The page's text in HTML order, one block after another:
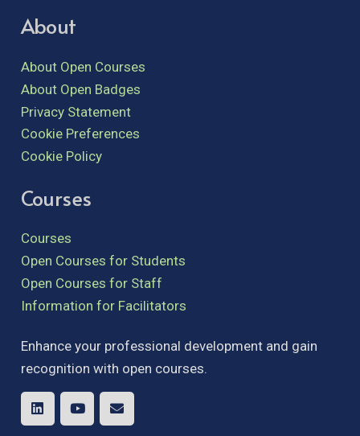
About
About Open Courses
About Open Badges
Privacy Statement
Cookie Preferences
Cookie Policy
Courses
Courses
Open Courses for Students
Open Courses for Staff
Information for Facilitators
Enhance your professional development and gain
recognition with open courses.